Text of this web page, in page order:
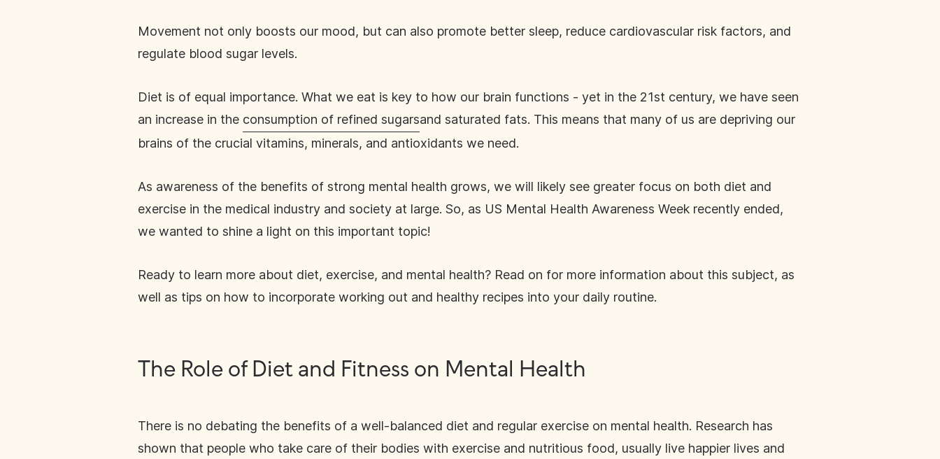
Movement not only boosts our mood, but can also promote better sleep, reduce cardiovascular risk factors, and
regulate blood sugar levels.
Diet is of equal importance. What we eat is key to how our brain functions - yet in the 21st century, we have seen
an increase in the consumption of refined sugarsand saturated fats. This means that many of us are depriving our
brains of the crucial vitamins, minerals, and antioxidants we need.
As awareness of the benefits of strong mental health grows, we will likely see greater focus on both diet and
exercise in the medical industry and society at large. So, as US Mental Health Awareness Week recently ended,
we wanted to shine a light on this important topic!
Ready to learn more about diet, exercise, and mental health? Read on for more information about this subject, as
well as tips on how to incorporate working out and healthy recipes into your daily routine.
The Role of Diet and Fitness on Mental Health
There is no debating the benefits of a well-balanced diet and regular exercise on mental health. Research has
shown that people who take care of their bodies with exercise and nutritious food, usually live happier lives and